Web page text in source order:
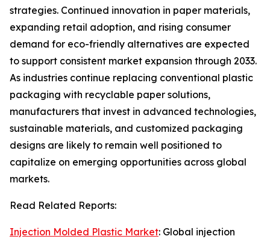
strategies. Continued innovation in paper materials,
expanding retail adoption, and rising consumer
demand for eco-friendly alternatives are expected
to support consistent market expansion through 2033.
As industries continue replacing conventional plastic
packaging with recyclable paper solutions,
manufacturers that invest in advanced technologies,
sustainable materials, and customized packaging
designs are likely to remain well positioned to
capitalize on emerging opportunities across global
markets.
Read Related Reports:
Injection Molded Plastic Market: Global injection